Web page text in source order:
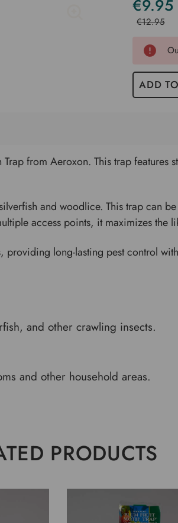
€9.95
€12.95
Current
Stock
ADD
from Aeroxon. This trap
and woodlice. This trap can
access points, it maximizes the
long-lasting pest control
and other crawling insects.
and other household areas.
PRODUCTS